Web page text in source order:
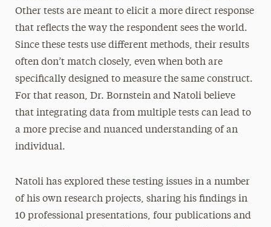
Other tests are meant to elicit a more direct response
that reflects the way the respondent sees the world.
Since these tests use different methods, their results
often don’t match closely, even when both are
specifically designed to measure the same construct.
For that reason, Dr. Bornstein and Natoli believe
that integrating data from multiple tests can lead to
a more precise and nuanced understanding of an
individual.
Natoli has explored these testing issues in a number
of his own research projects, sharing his findings in
10 professional presentations, four publications and